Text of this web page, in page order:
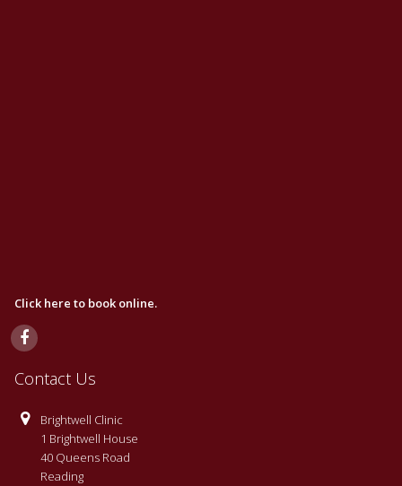
Click here to book online.
Contact Us
Brightwell Clinic
1 Brightwell House
40 Queens Road
Reading